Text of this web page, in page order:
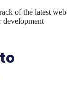
of the latest web
development